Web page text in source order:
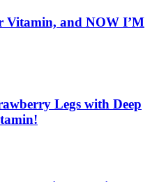
Vitamin, and NOW I’M
Legs with Deep